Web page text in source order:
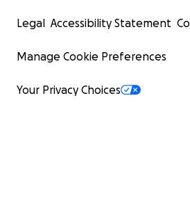
Legal Accessibility Statement
Manage Cookie Preferences
Your Privacy Choices